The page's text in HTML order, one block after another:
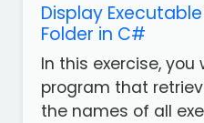
Display
Folder in C#
In this exercise,
program that
the names of all